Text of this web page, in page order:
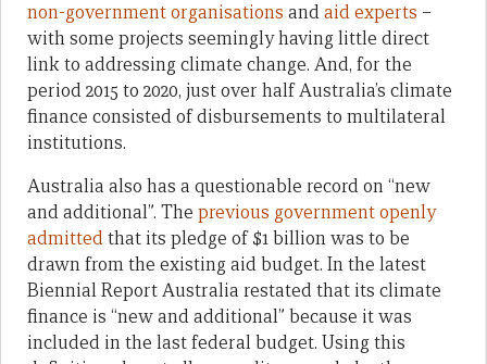
non-government organisations andaid experts –
with some projects seemingly having little direct
link to addressing climate change. And, for the
period 2015 to 2020, just over half Australia’s climate
finance consisted of disbursements to multilateral
institutions.
Australia also has a questionable record on “new
and additional”. The previous government openly
admittedthat its pledge of $1 billionwas to be
drawn from the existing aid budget. In the latest
Biennial Report Australia restated that its climate
finance is “new and additional” because it was
included in the last federal budget. Using this